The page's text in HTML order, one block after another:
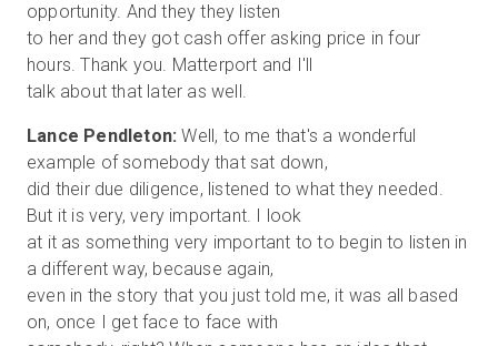
opportunity. And they they listen
to her and they got cash offer asking price in four
hours. Thank you. Matterport and I'll
Lance Pendleton: Well, to me that's a wonderful
example of somebody that sat down,
did their due diligence, listened to what they needed.
But it is very, very important. I look
at it as something very important to to begin to listen in
a different way, because again,
even in the story that you just told me, it was all based
on, once I get face to face with